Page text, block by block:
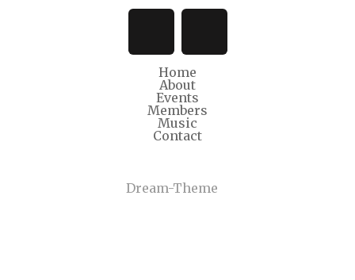
Home
About
Events
Members
Music
Contact
Dream-Theme